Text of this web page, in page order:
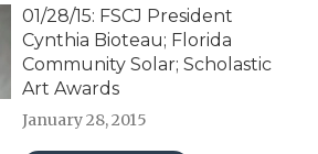
01/28/15: FSCJ President
Cynthia Bioteau; Florida
Community Solar; Scholastic
Art Awards
January 28, 2015